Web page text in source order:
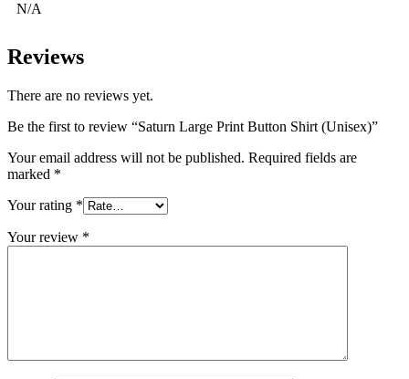
N/A
Reviews
There are no reviews yet.
Be the first to review “Saturn Large Print Button Shirt (Unisex)”
Your email address will not be published. Required fields are
marked *
Your rating *
Your review *